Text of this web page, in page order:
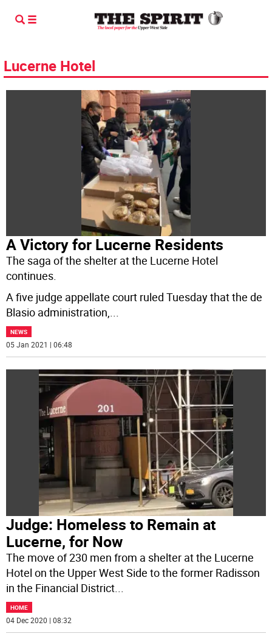
Lucerne Hotel
A Victory for Lucerne Residents
The saga of the shelter at the Lucerne Hotel
continues.
A five judge appellate court ruled Tuesday that the de
Blasio administration,...
NEWS
05 Jan 2021 | 06:48
Judge: Homeless to Remain at
Lucerne, for Now
The move of 230 men from a shelter at the Lucerne
Hotel on the Upper West Side to the former Radisson
in the Financial District
HOME
04 Dec 2020 | 08:32